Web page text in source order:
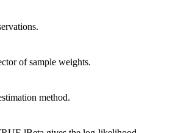
of sample weights.
method.